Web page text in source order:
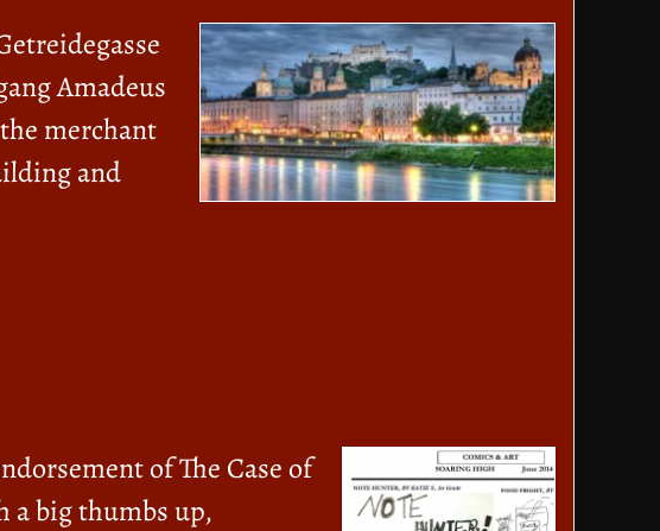
Amadeus
merchant
and
of The Case of
a big thumbs up,